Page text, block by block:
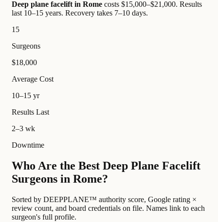
Deep plane facelift in Rome costs $15,000–$21,000. Results
last 10–15 years. Recovery takes 7–10 days.
15
Surgeons
$18,000
Average Cost
10–15 yr
Results Last
2–3 wk
Downtime
Who Are the Best Deep Plane Facelift
Surgeons in Rome?
Sorted by DEEPPLANE™ authority score, Google rating ×
review count, and board credentials on file. Names link to each
surgeon's full profile.